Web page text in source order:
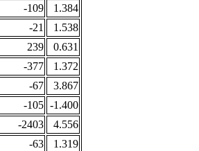
-109
1.384
-21
1.538
239
0.631
-377
1.372
-67
3.867
-105 -1.400
-2403
4.556
-63
1.319